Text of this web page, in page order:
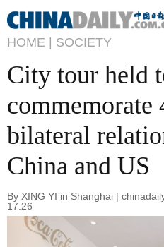
HOME | SOCIETY
City tour held
commemorate
bilateral
China and US
By XING YI in Shanghai |
17:26